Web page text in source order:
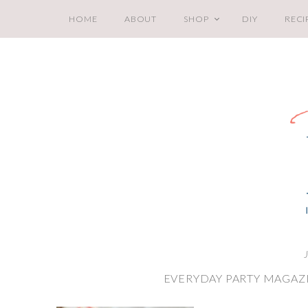
HOME ABOUT SHOP DIY
EVERYDAY PARTY